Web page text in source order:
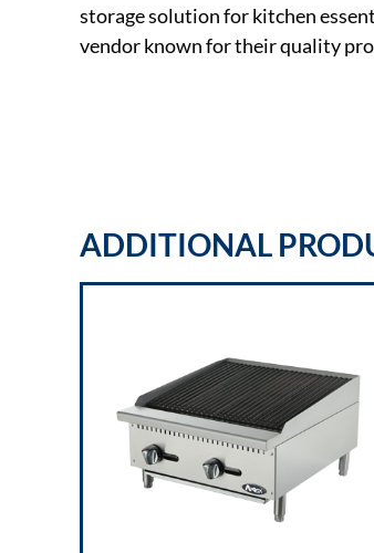
storage solution for kitchen
vendor known for their quality
ADDITIONAL